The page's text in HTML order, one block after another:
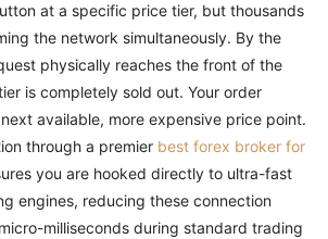
at a specific price tier, but thousands
the network simultaneously. By the
physically reaches the front of the
is completely sold out. Your order
available, more expensive price point.
through a premier best forex broker for
you are hooked directly to ultra-fast
engines, reducing these connection
milliseconds during standard trading